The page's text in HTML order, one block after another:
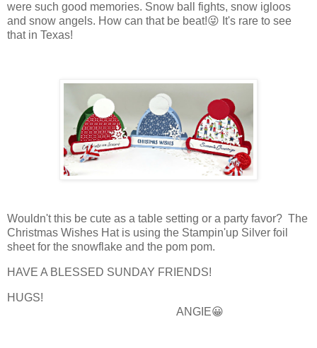
were such good memories. Snow ball fights, snow igloos
and snow angels. How can that be beat!😜 It's rare to see
that in Texas!
Wouldn't this be cute as a table setting or a party favor? The
Christmas Wishes Hat is using the Stampin'up Silver foil
sheet for the snowflake and the pom pom.
HAVE A BLESSED SUNDAY FRIENDS!
HUGS!
ANGIE😀